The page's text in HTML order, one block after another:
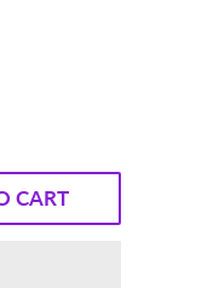
CART